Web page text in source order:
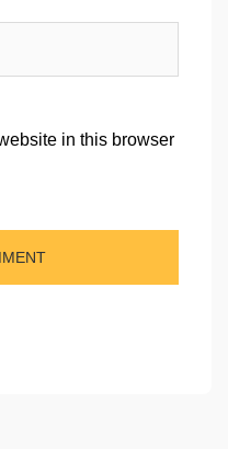
in this browser